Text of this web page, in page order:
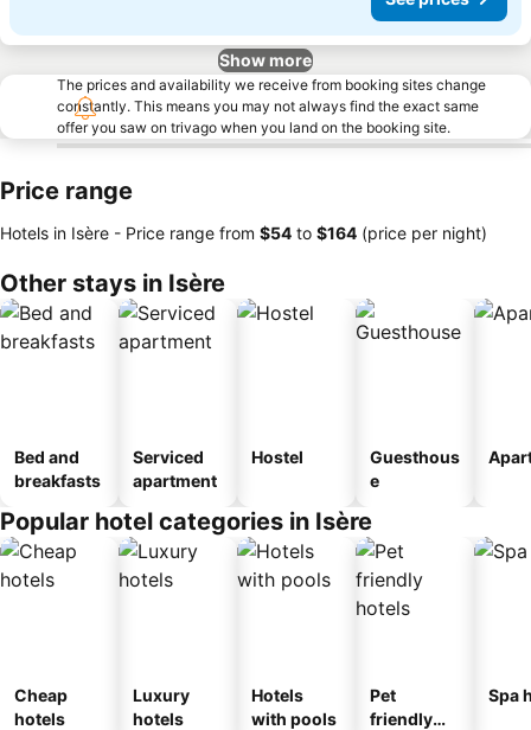
Show more
The prices and availability we receive from booking sites change
constantly. This means you may not always find the exact same
offer you saw on trivago when you land on the booking site.
Price range
Hotels in Isère - Price range from ‎$54 to ‎$164 (price per night)
Other stays in Isère
Bed and
breakfasts
Serviced
apartment
Hostel
Guesthous
e
Popular hotel categories in Isère
Cheap
hotels
Luxury
hotels
Hotels
with pools
Pet
friendly
Spa